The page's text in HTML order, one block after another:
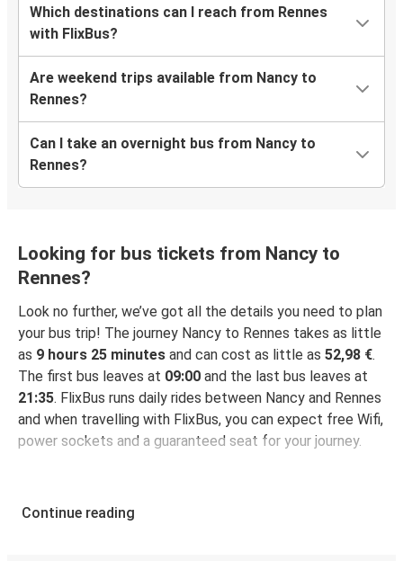
Which destinations can I reach from Rennes
with FlixBus?
Are weekend trips available from Nancy to
Rennes?
Can I take an overnight bus from Nancy to
Rennes?
Looking for bus tickets from Nancy to
Rennes?
Look no further, we’ve got all the details you need to plan
your bus trip! The journey Nancy to Rennes takes as little
as 9 hours 25 minutes and can cost as little as 52,98 €.
The first bus leaves at 09:00 and the last bus leaves at
21:35. FlixBus runs daily rides between Nancy and Rennes
and when travelling with FlixBus, you can expect free Wifi,
power sockets and a guaranteed seat for your journey.
Continue reading